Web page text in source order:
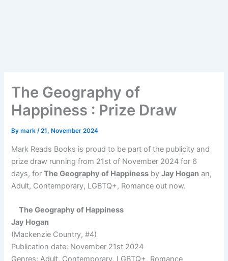
The Geography of
Happiness : Prize Draw
Bymark/21, November 2024
Mark Reads Books is proud to be part of the publicity and
prize draw running from 21st of November 2024 for 6
days, forThe Geography of Happiness byJay Hogan an,
Adult, Contemporary, LGBTQ+, Romance out now.
The Geography of Happiness
Jay Hogan
(Mackenzie Country, #4)
Publication date: November 21st 2024
Genres: Adult, Contemporary, LGBTQ+, Romance